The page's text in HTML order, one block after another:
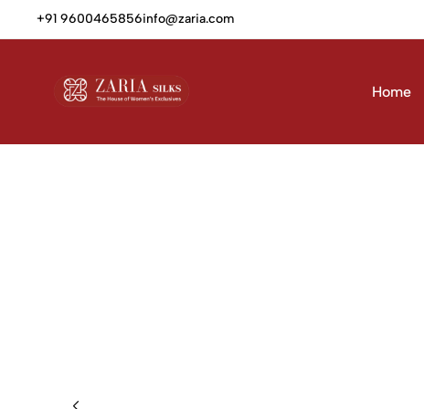
+91 9600465856info@zaria.com
Home